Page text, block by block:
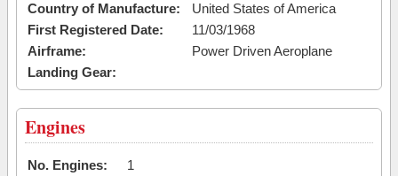
Country of Manufacture:
United States of America
First Registered Date:
11/03/1968
Airframe:
Power Driven Aeroplane
Landing Gear:
Engines
No. Engines:
1